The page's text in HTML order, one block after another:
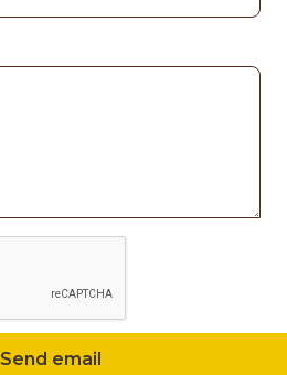
Send email